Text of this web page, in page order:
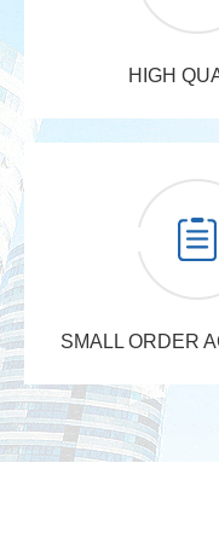
HIGH
SMALL ORDER